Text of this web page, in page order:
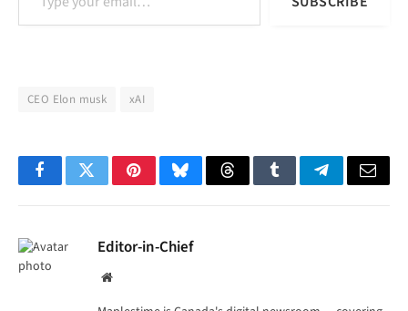
CEO Elon musk xAI
FacebookTwitterPinterestBlueskyThreadsTumblrTelegramEmail
Editor-in-Chief
Website